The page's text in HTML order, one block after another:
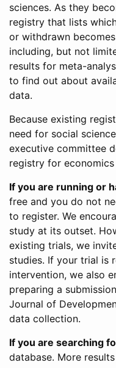
sciences. As they
registry that lists
or withdrawn
including, but not
results for meta-
to find out about
data.
Because existing
need for social
executive committee
registry for
If you are running or
free and you do not
to register. We
study at its outset.
existing trials, we
studies. If your trial is
intervention, we also
preparing a
Journal of
data collection.
If you are searching
database. More